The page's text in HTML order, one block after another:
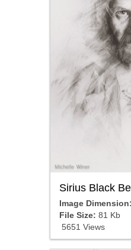
Sirius Black
Image Dimension:
File Size: 81 Kb
5651 Views